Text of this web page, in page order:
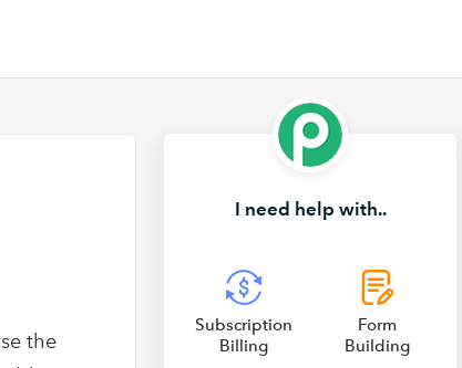
the
I need help with..
Subscription
Billing
Form
Building